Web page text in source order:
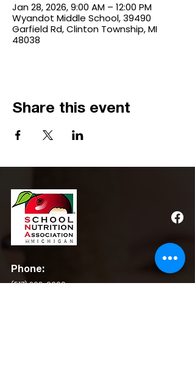
Jan 28, 2026, 9:00 AM – 12:00 PM
Wyandot Middle School, 39490
Garfield Rd, Clinton Township, MI
48038
Share this event
Phone:
(517) 908-0600